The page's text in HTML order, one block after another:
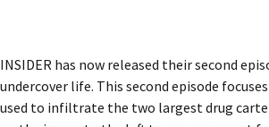
INSIDER has now released their second
undercover life. This second episode
used to infiltrate the two largest drug